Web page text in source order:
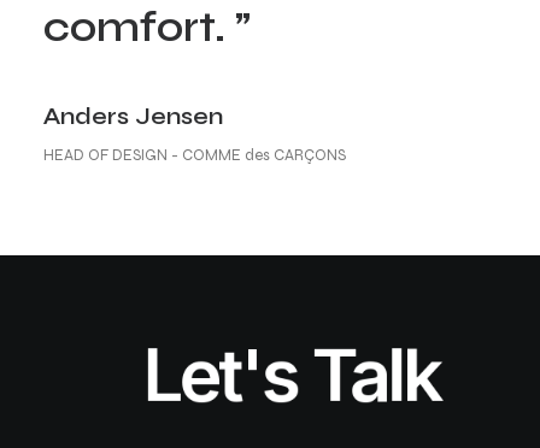
comfort. ”
Anders Jensen
HEAD OF DESIGN - COMME des CARÇONS
Let's Talk